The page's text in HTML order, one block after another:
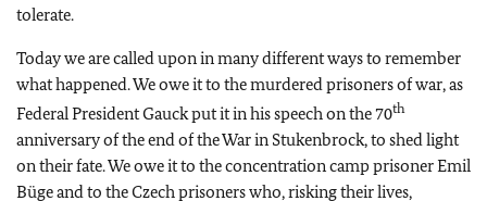
tolerate.
Today we are called upon in many different ways to remember
what happened. We owe it to the murdered prisoners of war, as
Federal President Gauck put it in his speech on the 70th
anniversary of the end of the War in Stukenbrock, to shed light
on their fate. We owe it to the concentration camp prisoner Emil
Büge and to the Czech prisoners who, risking their lives,